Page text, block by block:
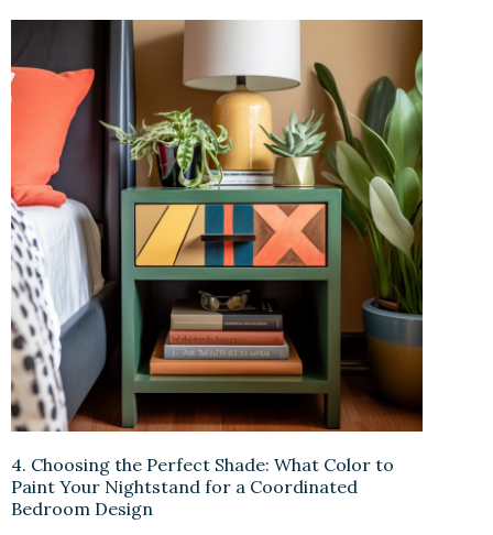
4. Choosing the Perfect Shade: What Color to
Paint Your Nightstand for a Coordinated
Bedroom Design